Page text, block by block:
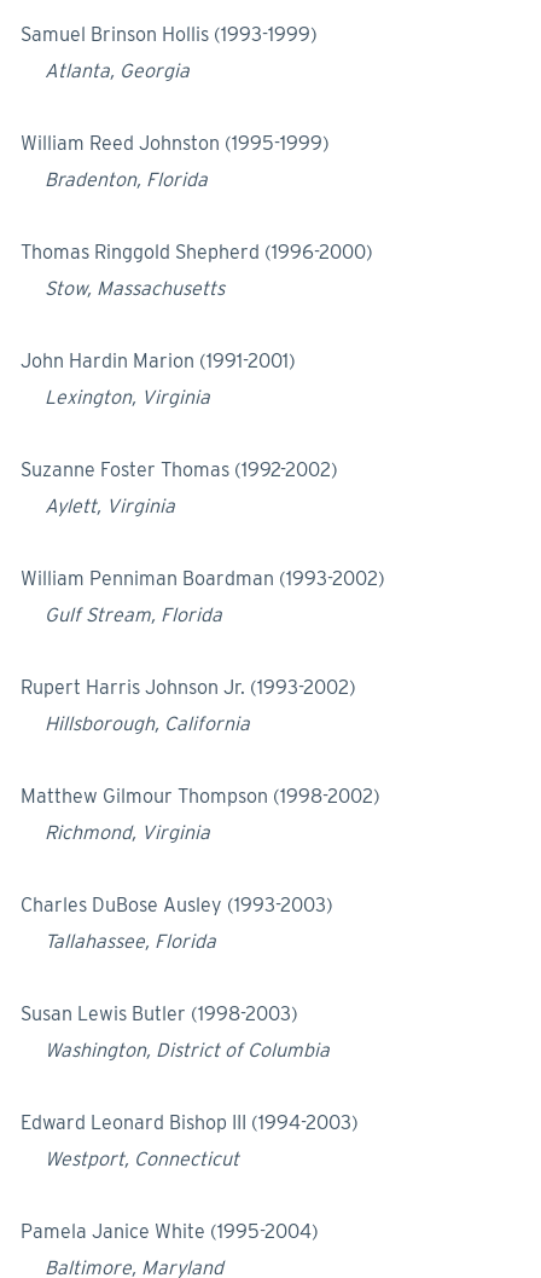
Samuel Brinson Hollis (1993-1999)
Atlanta, Georgia
William Reed Johnston (1995-1999)
Bradenton, Florida
Thomas Ringgold Shepherd (1996-2000)
Stow, Massachusetts
John Hardin Marion (1991-2001)
Lexington, Virginia
Suzanne Foster Thomas (1992-2002)
Aylett, Virginia
William Penniman Boardman (1993-2002)
Gulf Stream, Florida
Rupert Harris Johnson Jr. (1993-2002)
Hillsborough, California
Matthew Gilmour Thompson (1998-2002)
Richmond, Virginia
Charles DuBose Ausley (1993-2003)
Tallahassee, Florida
Susan Lewis Butler (1998-2003)
Washington, District of Columbia
Edward Leonard Bishop III (1994-2003)
Westport, Connecticut
Pamela Janice White (1995-2004)
Baltimore, Maryland